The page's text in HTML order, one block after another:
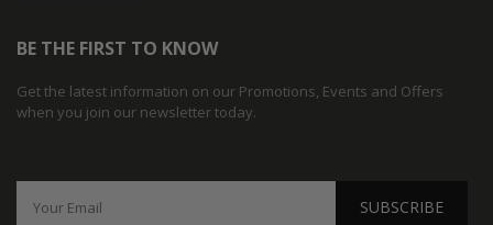
BE THE FIRST TO KNOW
Get the latest information on our Promotions, Events and Offers
when you join our newsletter today.
SUBSCRIBE